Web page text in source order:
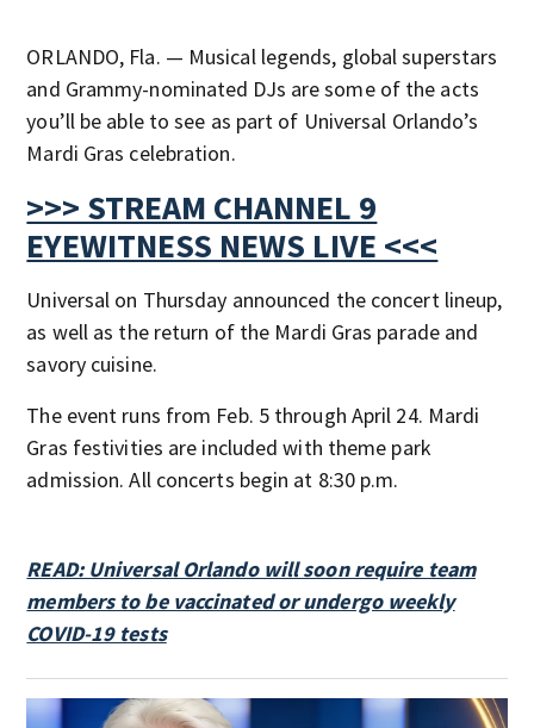
ORLANDO, Fla. — Musical legends, global superstars
and Grammy-nominated DJs are some of the acts
you’ll be able to see as part of Universal Orlando’s
Mardi Gras celebration.
>>> STREAM CHANNEL 9
EYEWITNESS NEWS LIVE <<<
Universal on Thursday announced the concert lineup,
as well as the return of the Mardi Gras parade and
savory cuisine.
The event runs from Feb. 5 through April 24. Mardi
Gras festivities are included with theme park
admission. All concerts begin at 8:30 p.m.
READ: Universal Orlando will soon require team
members to be vaccinated or undergo weekly
COVID-19 tests